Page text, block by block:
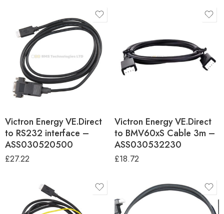
Victron Energy VE.Direct
to RS232 interface –
ASS030520500
£27.22
Victron Energy VE.Direct
to BMV60xS Cable 3m –
ASS030532230
£18.72